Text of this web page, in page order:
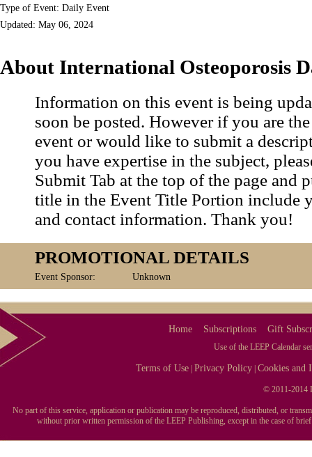
Type of Event: Daily Event
Updated: May 06, 2024
About International Osteoporosis
Information on this event is being
soon be posted. However if you are
event or would like to submit a
you have expertise in the subject,
Submit Tab at the top of the page and
title in the Event Title Portion include
and contact information. Thank you!
PROMOTIONAL DETAILS
Event Sponsor: Unknown
Home Subscriptions Gift
Use of the LEEP Calendar
Terms of Use |Privacy Policy |Cookies and
© 2011-2014
No part of this service, application or publication may be reproduced, distributed, or
without prior written permission of the LEEP Publishing, except in the case of